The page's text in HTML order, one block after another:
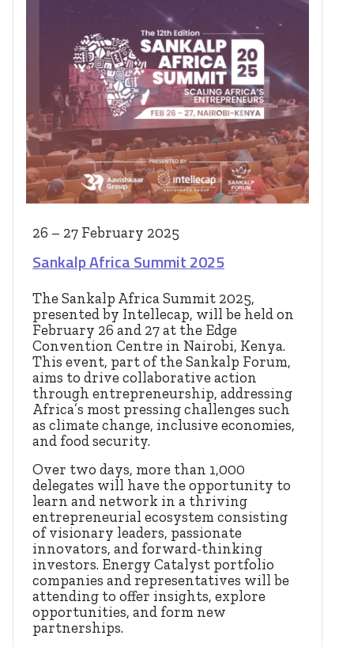
26 – 27 February 2025
Sankalp Africa Summit 2025
The Sankalp Africa Summit 2025,
presented by Intellecap, will be held on
February 26 and 27 at the Edge
Convention Centre in Nairobi, Kenya.
This event, part of the Sankalp Forum,
aims to drive collaborative action
through entrepreneurship, addressing
Africa’s most pressing challenges such
as climate change, inclusive economies,
and food security.
Over two days, more than 1,000
delegates will have the opportunity to
learn and network in a thriving
entrepreneurial ecosystem consisting
of visionary leaders, passionate
innovators, and forward-thinking
investors. Energy Catalyst portfolio
companies and representatives will be
attending to offer insights, explore
opportunities, and form new
partnerships.